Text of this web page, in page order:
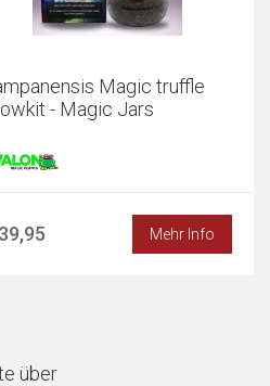
Magic truffle
- Magic Jars
Mehr Info
über